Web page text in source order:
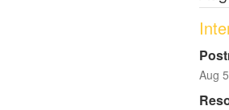
Aug 5